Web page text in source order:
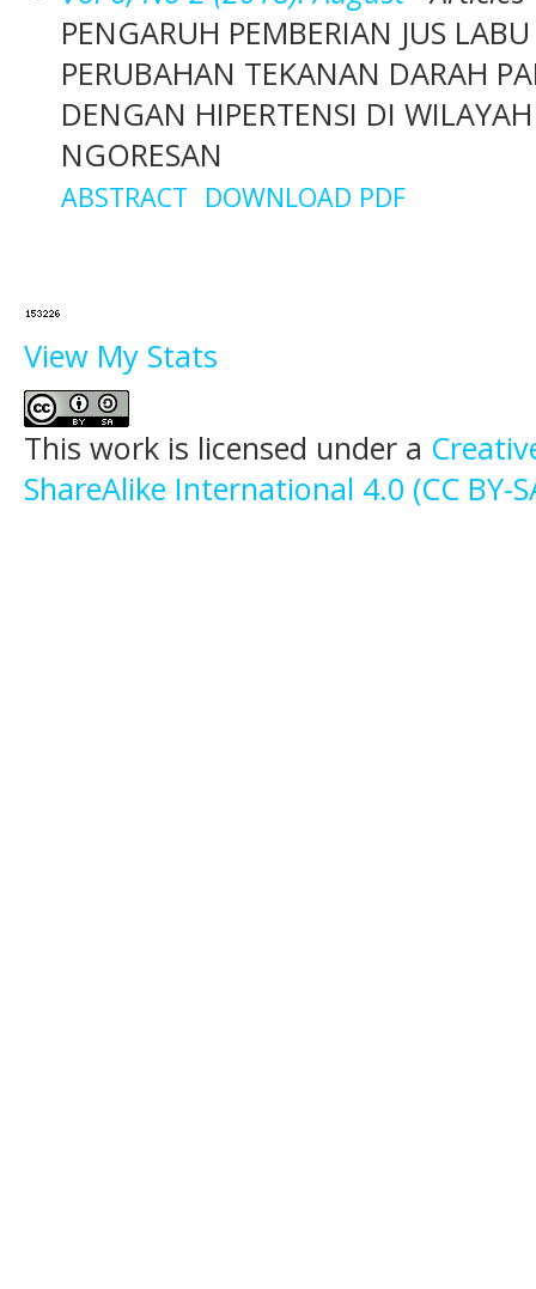
PENGARUH PEMBERIAN JUS
PERUBAHAN TEKANAN DARAH
DENGAN HIPERTENSI DI WILAYAH
NGORESAN
ABSTRACT DOWNLOAD PDF
View My Stats
This work is licensed under a
ShareAlike International 4.0 (CC BY-